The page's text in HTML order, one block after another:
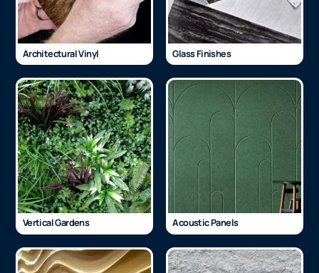
Architectural Vinyl Glass Finishes
Vertical Gardens Acoustic Panels